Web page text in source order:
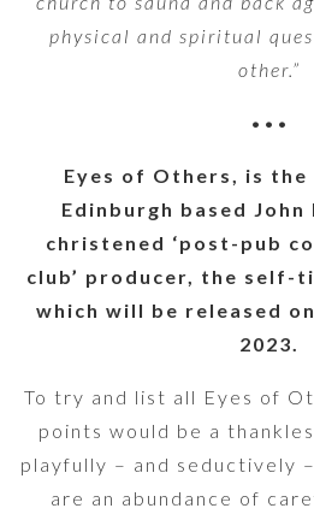
physical and spiritual
other.”
•••
Eyes of Others, is
Edinburgh based
christened ‘post-pub
club’ producer, the self-
which will be released
2023.
To try and list all Eyes of
points would be a
playfully – and seductively
are an abundance of